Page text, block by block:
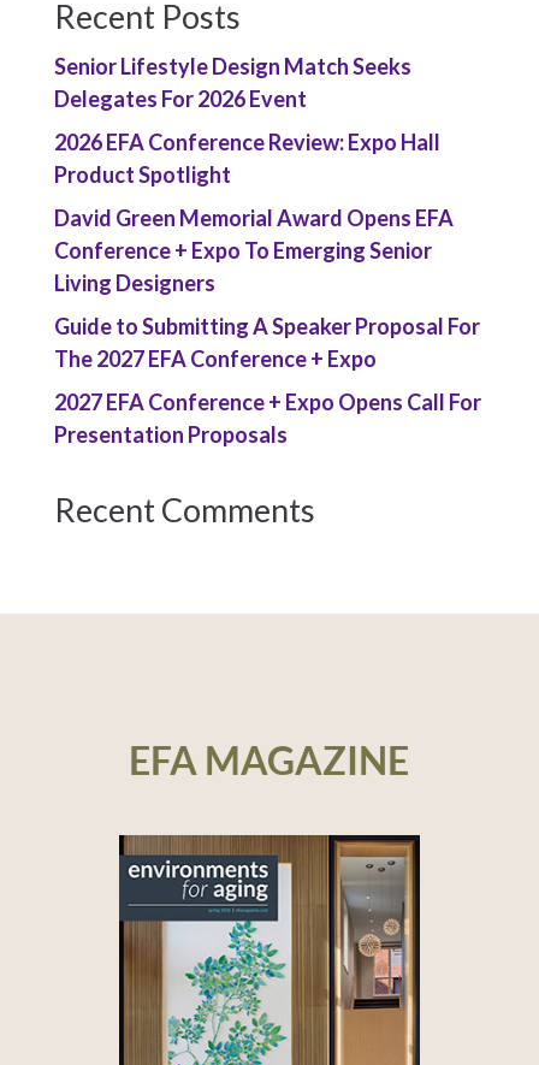
Recent Posts
Senior Lifestyle Design Match Seeks
Delegates For 2026 Event
2026 EFA Conference Review: Expo Hall
Product Spotlight
David Green Memorial Award Opens EFA
Conference + Expo To Emerging Senior
Living Designers
Guide to Submitting A Speaker Proposal For
The 2027 EFA Conference + Expo
2027 EFA Conference + Expo Opens Call For
Presentation Proposals
Recent Comments
EFA MAGAZINE